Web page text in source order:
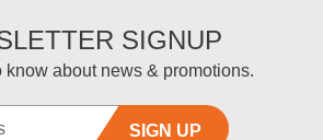
SIGNUP
know about news & promotions.
SIGN UP